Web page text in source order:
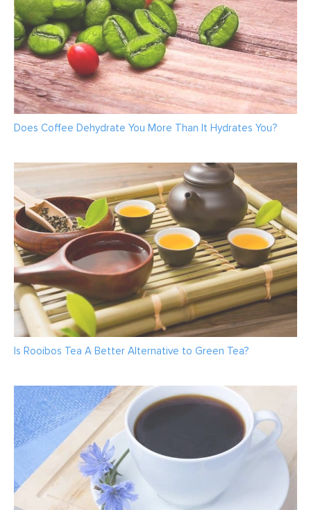
Does Coffee Dehydrate You More Than It Hydrates You?
Is Rooibos Tea A Better Alternative to Green Tea?